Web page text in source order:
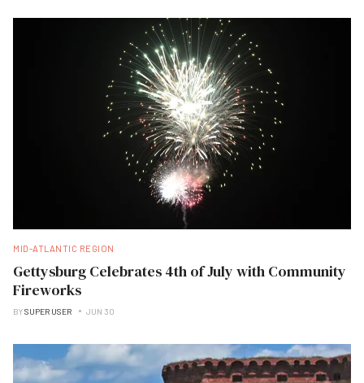
MID-ATLANTIC REGION
Gettysburg Celebrates 4th of July with Community
Fireworks
BYSUPER USER JUN 30